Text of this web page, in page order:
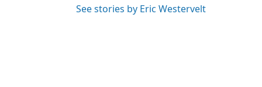
See stories by Eric Westervelt